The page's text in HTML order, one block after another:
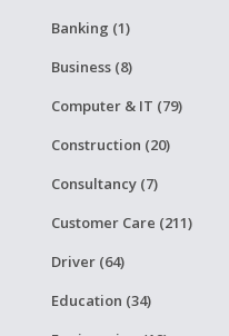
Banking (1)
Business (8)
Computer & IT (79)
Construction (20)
Consultancy (7)
Customer Care (211)
Driver (64)
Education (34)